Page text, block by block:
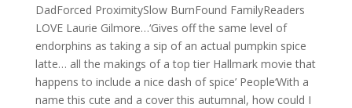
DadForced ProximitySlow BurnFound FamilyReaders
LOVE Laurie Gilmore…‘Gives off the same level of
endorphins as taking a sip of an actual pumpkin spice
latte… all the makings of a top tier Hallmark movie that
happens to include a nice dash of spice’ People‘With a
name this cute and a cover this autumnal, how could I